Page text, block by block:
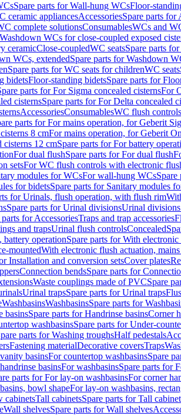
Spare parts for Wall-hung WCsFloor-
ceramic appliancesAccessoriesSpare parts for
complete solutionsConsumablesWCs and
Washdown WCs for close-coupled exposed
ceramicClose-coupledWC seatsSpare parts
WCs, extendedSpare parts for Washdown
Spare parts for WC seats for childrenWC seats
bidetsFloor-standing bidetsSpare parts for
parts for For Sigma concealed cisternsFor
cisternsSpare parts for For Delta concealed
AccessoriesConsumablesWC flush
parts for For mains operation, for Geberit
8 cmFor mains operation, for Geberit
cisterns 12 cmSpare parts for For battery
For dual flushSpare parts for For dual flush
setsFor WC flush controls with electronic
modules for WCsFor wall-hung WCs
for bidetsSpare parts for Sanitary modules
for Urinals, flush operation, with flush rim
Spare parts for Urinal divisionsUrinal
parts for AccessoriesTraps and trap accessories
and trapsUrinal flush controlsConcealed
battery operationSpare parts for With
mountedWith electronic flush actuation,
Installation and conversion setsCover plates
Connection bendsSpare parts for
Waste couplings made of PVCSpare
Urinal trapsSpare parts for Urinal traps
WashbasinsWashbasinsSpare parts for
basinsSpare parts for Handrinse basinsCorner
washbasinsSpare parts for Under-
parts for Washing troughsHalf pedestals
Fastening materialDecorative coversTraps
basinsFor countertop washbasinsSpare
basinsFor washbasinsSpare parts for
parts for For lay-on washbasinsFor corner
bowl shapeFor lay-on washbasins,
cabinetsTall cabinetsSpare parts for Tall
Wall shelvesSpare parts for Wall shelves